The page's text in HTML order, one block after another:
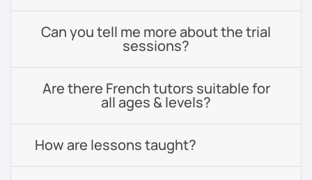
Can you tell me more about the trial
sessions?
Are there French tutors suitable for
all ages & levels?
How are lessons taught?